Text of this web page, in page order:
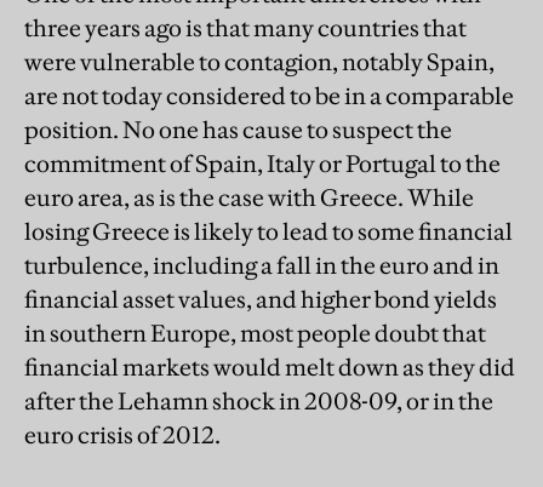
three years ago is that many countries that
were vulnerable to contagion, notably Spain,
are not today considered to be in a comparable
position. No one has cause to suspect the
commitment of Spain, Italy or Portugal to the
euro area, as is the case with Greece. While
losing Greece is likely to lead to some financial
turbulence, including a fall in the euro and in
financial asset values, and higher bond yields
in southern Europe, most people doubt that
financial markets would melt down as they did
after the Lehamn shock in 2008-09, or in the
euro crisis of 2012.